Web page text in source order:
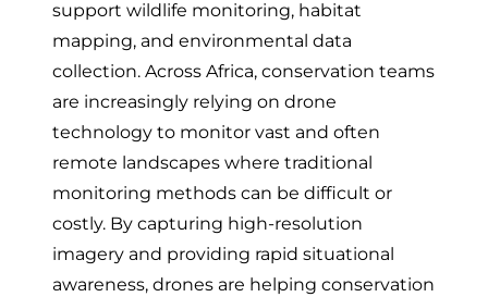
support wildlife monitoring, habitat
mapping, and environmental data
collection. Across Africa, conservation teams
are increasingly relying on drone
technology to monitor vast and often
remote landscapes where traditional
monitoring methods can be difficult or
costly. By capturing high-resolution
imagery and providing rapid situational
awareness, drones are helping conservation